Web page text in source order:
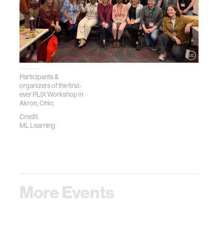
Participants &
organizers of the first-
ever PLIX Workshop in
Akron, Ohio.
Credit:
ML Learning
More Events